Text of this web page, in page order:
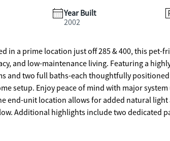
Year Built
2002
in a prime location just off 285 & 400, this
and low-maintenance living. Featuring a
and two full baths-each thoughtfully
setup. Enjoy peace of mind with major
end-unit location allows for added natural
Additional highlights include two dedicated